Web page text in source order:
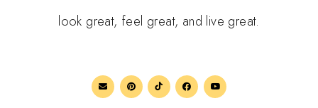
look great, feel great, and live great.